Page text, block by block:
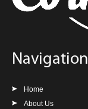
Navigation
Home
About Us